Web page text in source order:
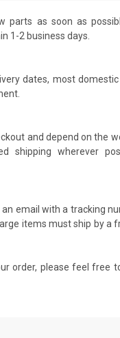
parts as soon as
1-2 business days.
dates, most
and depend on the
shipping wherever
email with a tracking
items must ship by a
order, please feel free